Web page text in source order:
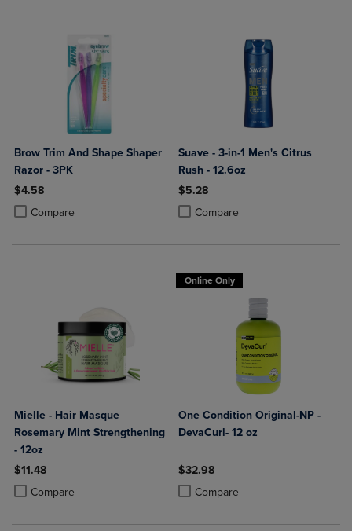
Brow Trim And Shape Shaper
Razor - 3PK
$4.58
Compare
Product added, Select 2 to 4 Products to Compare, Items added for
Product removed, Select 2 to 4 Products to Compare, Items added
Suave - 3-in-1 Men's Citrus
Rush - 12.6oz
$5.28
Compare
Product added, Select 2 to 4
Product removed, Select 2 to 4
Mielle - Hair Masque
Rosemary Mint Strengthening
- 12oz
$11.48
Compare
Product added, Select 2 to 4 Products to Compare, Items added for
Product removed, Select 2 to 4 Products to Compare, Items added
Online Only
One Condition Original-NP -
DevaCurl- 12 oz
$32.98
Compare
Product added, Select 2 to 4
Product removed, Select 2 to 4